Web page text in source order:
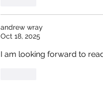
andrew wray
Oct 18, 2025
I am looking forward to